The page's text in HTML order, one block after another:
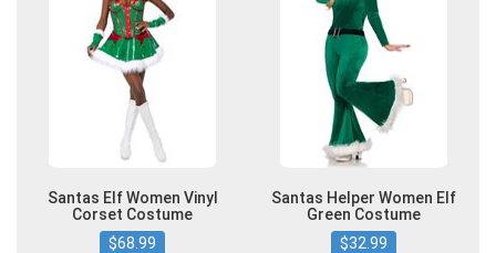
Santas Elf Women Vinyl
Corset Costume
$68.99
Santas Helper Women Elf
Green Costume
$32.99